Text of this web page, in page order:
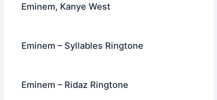
Eminem, Kanye West
Eminem – Syllables Ringtone
Eminem – Ridaz Ringtone